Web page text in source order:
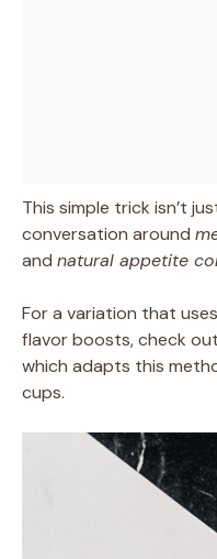
This simple trick isn’t
conversation around
and natural appetite
For a variation that
flavor boosts, check
which adapts this
cups.